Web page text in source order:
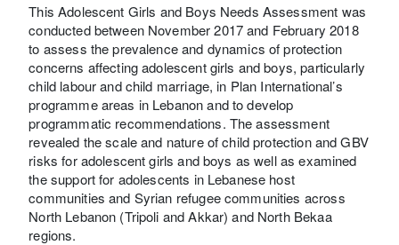
This Adolescent Girls and Boys Needs Assessment was
conducted between November 2017 and February 2018
to assess the prevalence and dynamics of protection
concerns affecting adolescent girls and boys, particularly
child labour and child marriage, in Plan International’s
programme areas in Lebanon and to develop
programmatic recommendations. The assessment
revealed the scale and nature of child protection and GBV
risks for adolescent girls and boys as well as examined
the support for adolescents in Lebanese host
communities and Syrian refugee communities across
North Lebanon (Tripoli and Akkar) and North Bekaa
regions.